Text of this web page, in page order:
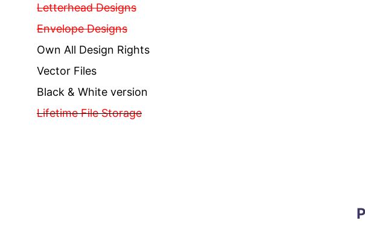
Letterhead Designs
Envelope Designs
Own All Design Rights
Vector Files
Black & White version
Lifetime File Storage